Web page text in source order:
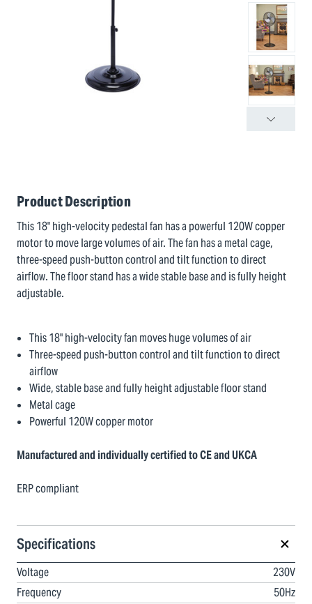
Product Description
This 18" high-velocity pedestal fan has a powerful 120W copper
motor to move large volumes of air. The fan has a metal cage,
three-speed push-button control and tilt function to direct
airflow. The floor stand has a wide stable base and is fully height
adjustable.
This 18" high-velocity fan moves huge volumes of air
Three-speed push-button control and tilt function to direct
airflow
Wide, stable base and fully height adjustable floor stand
Metal cage
Powerful 120W copper motor
Manufactured and individually certified to CE and UKCA
ERP compliant
Specifications
Voltage
230V
Frequency
50Hz